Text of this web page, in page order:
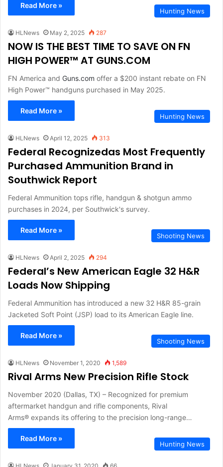
Read More »
Hunting News
HLNews May 2, 2025 287
NOW IS THE BEST TIME TO SAVE ON FN
HIGH POWER™ AT GUNS.COM
FN America and Guns.com offer a $200 instant rebate on FN
High Power™ handguns purchased in May 2025.
Read More »
Hunting News
HLNews April 12, 2025 313
Federal Recognizedas Most Frequently
Purchased Ammunition Brand in
Southwick Report
Federal Ammunition tops rifle, handgun & shotgun ammo
purchases in 2024, per Southwick's survey.
Read More »
Shooting News
HLNews April 2, 2025 294
Federal’s New American Eagle 32 H&R
Loads Now Shipping
Federal Ammunition has introduced a new 32 H&R 85-grain
Jacketed Soft Point (JSP) load to its American Eagle line.
Read More »
Shooting News
HLNews November 1, 2020 1,589
Rival Arms New Precision Rifle Stock
November 2020 (Dallas, TX) – Recognized for premium
aftermarket handgun and rifle components, Rival
Arms® expands its offering to the precision long-range…
Read More »
Hunting News